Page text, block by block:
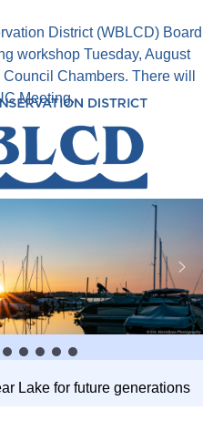
District (WBLCD) Board
workshop Tuesday, August
Chambers. There will
Meeting.
Lake for future generations